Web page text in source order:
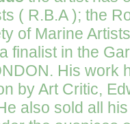
( R.B.A ); the
of Marine
finalist in the
His work
by Art Critic,
also sold all